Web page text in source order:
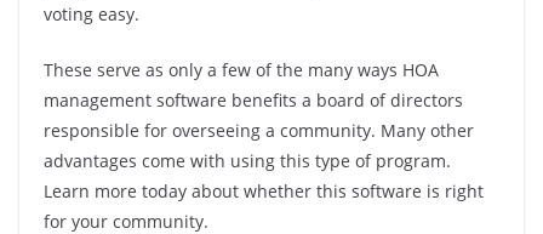
voting easy.
These serve as only a few of the many ways HOA
management software benefits a board of directors
responsible for overseeing a community. Many other
advantages come with using this type of program.
Learn more today about whether this software is right
for your community.